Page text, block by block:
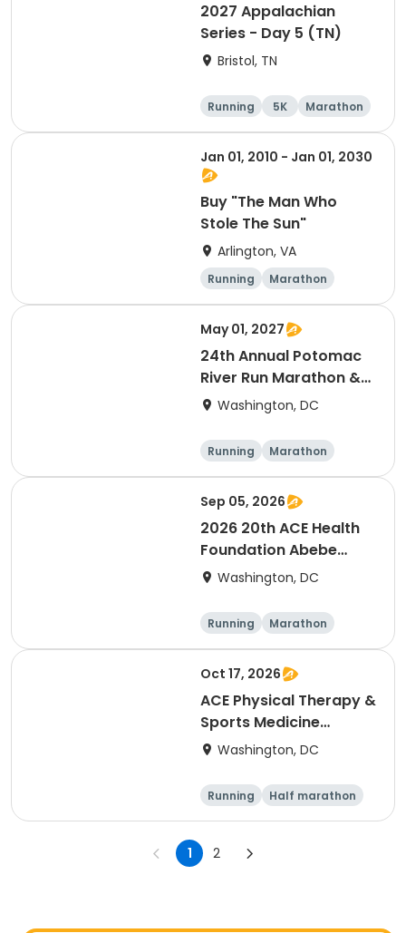
2027 Appalachian
Series - Day 5 (TN)
Bristol, TN
Running 5K
Marathon
Half marathon
Jan 01, 2010 - Jan 01, 2030
Buy "The Man Who
Stole The Sun"
Arlington, VA
Running Marathon
May 01, 2027
24th Annual Potomac
River Run Marathon &
HalfWashington, DC
Running
Marathon
Half marathon
Sep 05, 2026
2026 20th ACE Health
Foundation Abebe
Bikila Marathon & Half -
Washington, DC
Running Marathon
Oct 17, 2026
ACE Physical Therapy &
Sports Medicine
Institute 23½th annual
Marathon & Half, in
memory of Dean
Martinez
Washington, DC
Running
Half marathon
Marathon
1 2